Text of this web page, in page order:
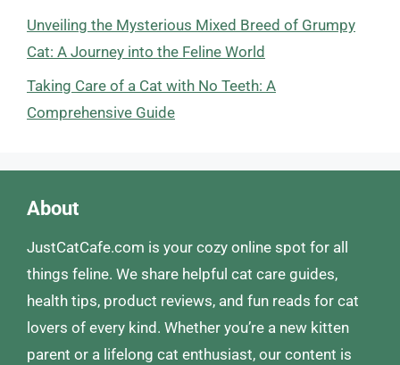
Unveiling the Mysterious Mixed Breed of Grumpy
Cat: A Journey into the Feline World
Taking Care of a Cat with No Teeth: A
Comprehensive Guide
About
JustCatCafe.com is your cozy online spot for all
things feline. We share helpful cat care guides,
health tips, product reviews, and fun reads for cat
lovers of every kind. Whether you’re a new kitten
parent or a lifelong cat enthusiast, our content is